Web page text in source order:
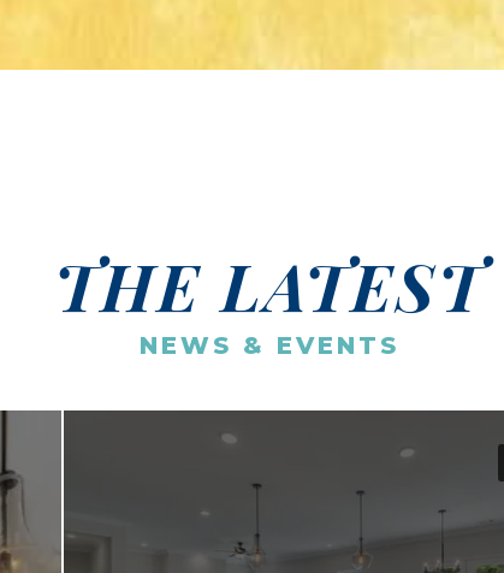
THE LATEST
NEWS & EVENTS